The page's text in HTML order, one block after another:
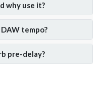
why use it?
tempo?
pre-delay?